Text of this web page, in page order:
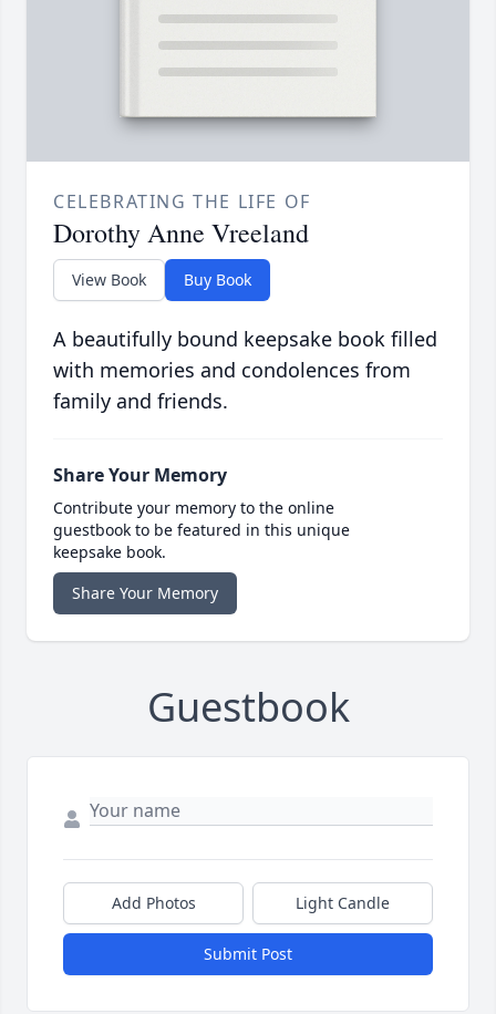
CELEBRATING THE LIFE OF
Dorothy Anne Vreeland
View Book Buy Book
A beautifully bound keepsake book filled
with memories and condolences from
family and friends.
Share Your Memory
Contribute your memory to the online
guestbook to be featured in this unique
keepsake book.
Share Your Memory
Guestbook
Add Photos Light Candle
Submit Post